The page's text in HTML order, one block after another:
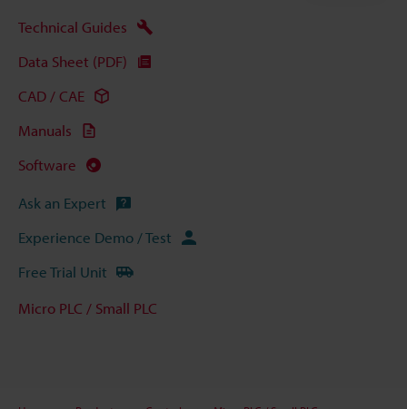
Technical Guides
Data Sheet (PDF)
CAD / CAE
Manuals
Software
Ask an Expert
Experience Demo / Test
Free Trial Unit
Micro PLC / Small PLC